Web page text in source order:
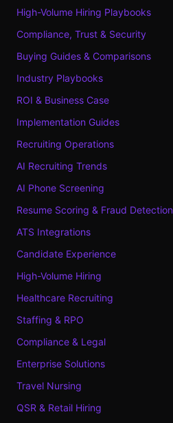
High-Volume Hiring Playbooks
Compliance, Trust & Security
Buying Guides & Comparisons
Industry Playbooks
ROI & Business Case
Implementation Guides
Recruiting Operations
AI Recruiting Trends
AI Phone Screening
Resume Scoring & Fraud Detection
ATS Integrations
Candidate Experience
High-Volume Hiring
Healthcare Recruiting
Staffing & RPO
Compliance & Legal
Enterprise Solutions
Travel Nursing
QSR & Retail Hiring